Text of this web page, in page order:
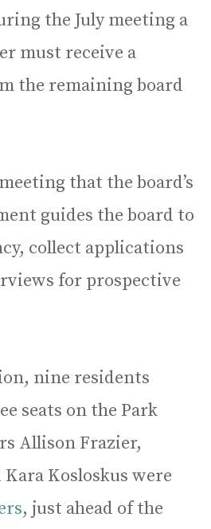
the July meeting a
must receive a
the remaining board
that the board’s
guides the board to
collect applications
for prospective
nine residents
seats on the Park
Allison Frazier,
Kosloskus were
, just ahead of the